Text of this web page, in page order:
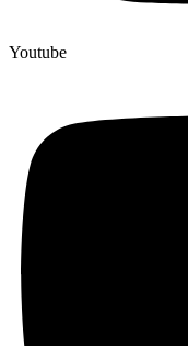
Youtube